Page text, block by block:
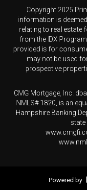
Copyright 2025
information is
relating to real estate
from the IDX
provided is for
may not be used
prospective
CMG Mortgage, Inc.
NMLS# 1820, is an
Hampshire Banking
state
Powered by